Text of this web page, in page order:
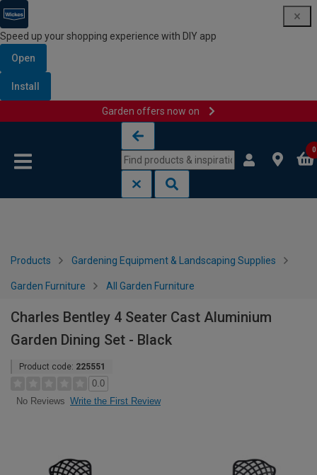
Speed up your shopping experience with DIY app
Open
Install
Garden offers now on
0
Products Gardening Equipment & Landscaping Supplies
Garden Furniture All Garden Furniture
Charles Bentley 4 Seater Cast Aluminium
Garden Dining Set - Black
Product code: 225551
0.0
No Reviews Write the First Review